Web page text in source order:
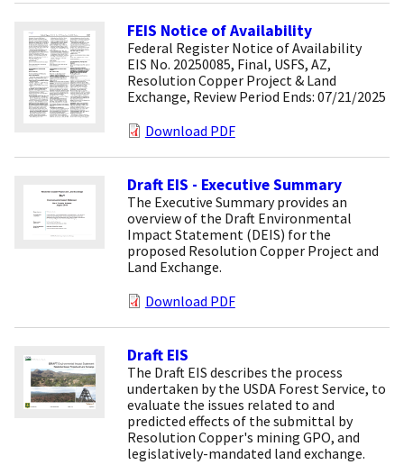
FEIS Notice of Availability
Federal Register Notice of Availability
EIS No. 20250085, Final, USFS, AZ,
Resolution Copper Project & Land
Exchange, Review Period Ends: 07/21/2025
Download PDF
Draft EIS - Executive Summary
The Executive Summary provides an
overview of the Draft Environmental
Impact Statement (DEIS) for the
proposed Resolution Copper Project and
Land Exchange.
Download PDF
Draft EIS
The Draft EIS describes the process
undertaken by the USDA Forest Service, to
evaluate the issues related to and
predicted effects of the submittal by
Resolution Copper's mining GPO, and
legislatively-mandated land exchange.